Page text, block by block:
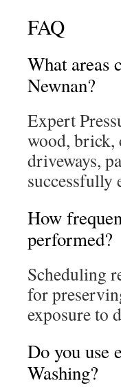
FAQ
What areas
Newnan?
Expert
wood, brick,
driveways,
successfully
How
performed?
Scheduling
for
exposure to
Do you use
Washing?